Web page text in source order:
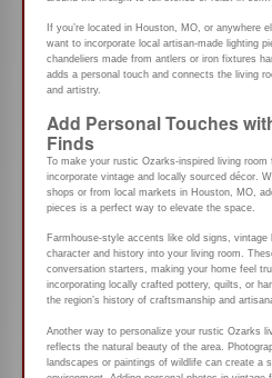
If you’re located in Houston, MO, or anywhere
want to incorporate local artisan-made lighting
chandeliers made from antlers or iron fixtures
adds a personal touch and connects the living
and artistry.
Add Personal Touches
Finds
To make your rustic Ozarks-inspired living room
incorporate vintage and locally sourced décor.
shops or from local markets in Houston, MO,
pieces is a perfect way to elevate the space.
Farmhouse-style accents like old signs,
character and history into your living room.
conversation starters, making your home feel
incorporating locally crafted pottery, quilts, or
the region’s history of craftsmanship and
Another way to personalize your rustic Ozarks
reflects the natural beauty of the area.
landscapes or paintings of wildlife can create a